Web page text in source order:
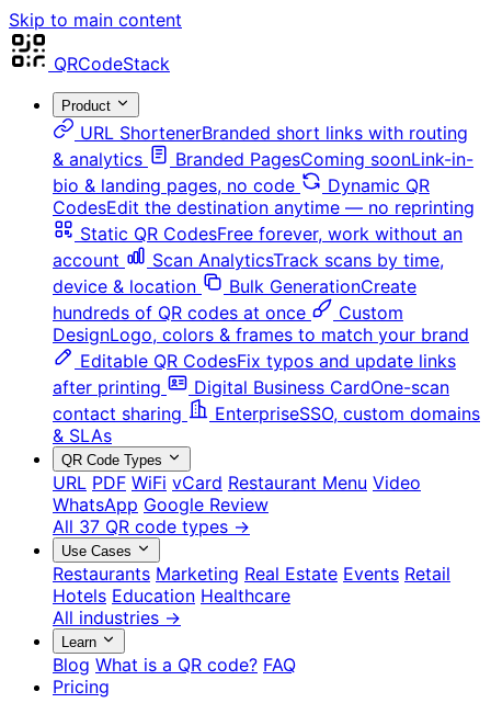
Skip to main content
QRCodeStack
Product
URL ShortenerBranded short links with routing
& analytics
Branded PagesComing soonLink-in-
bio & landing pages, no code
Dynamic QR
CodesEdit the destination anytime — no reprinting
Static QR CodesFree forever, work without an
account
Scan AnalyticsTrack scans by time,
device & location
Bulk GenerationCreate
hundreds of QR codes at once
Custom
DesignLogo, colors & frames to match your brand
Editable QR CodesFix typos and update links
after printing
Digital Business CardOne-scan
contact sharing
EnterpriseSSO, custom domains
& SLAs
QR Code Types
URL PDF WiFi vCard Restaurant Menu Video
WhatsApp Google Review
All 37 QR code types →
Use Cases
Restaurants Marketing Real Estate Events Retail
Hotels Education Healthcare
All industries →
Learn
Blog What is a QR code? FAQ
Pricing